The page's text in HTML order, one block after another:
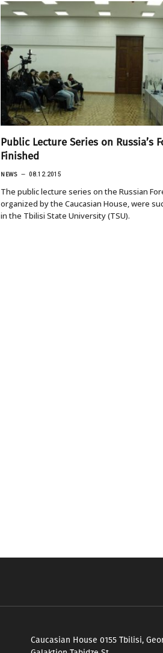
Public Lecture Series on Russia’s
Finished
NEWS 08.12.2015
The public lecture series on the Russian
organized by the Caucasian House, were
in the Tbilisi State University (TSU).
Caucasian House 0155 Tbilisi,